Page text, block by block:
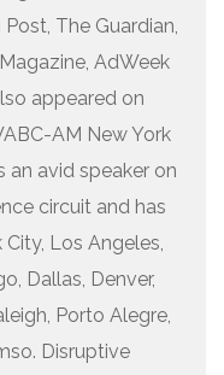
The Guardian,
AdWeek
appeared on
AM New York
an avid speaker on
circuit and has
Los Angeles,
Dallas, Denver,
Porto Alegre,
Disruptive